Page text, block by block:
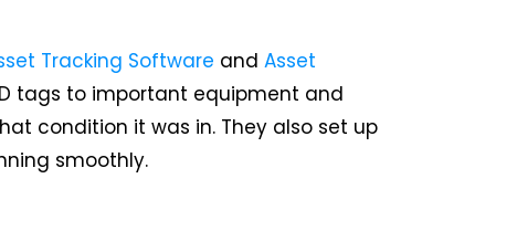
Tracking Software and Asset
tags to important equipment and
condition it was in. They also set up
smoothly.